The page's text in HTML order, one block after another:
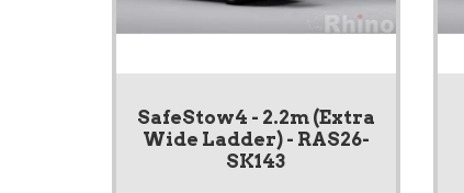
SafeStow4 - 2.2m (Extra
Wide Ladder) - RAS26-
SK143